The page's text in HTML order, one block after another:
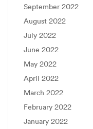
September 2022
August 2022
July 2022
June 2022
May 2022
April 2022
March 2022
February 2022
January 2022